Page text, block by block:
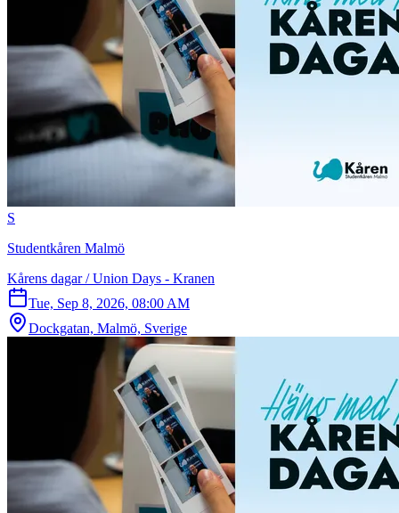
S
Studentkåren Malmö
Kårens dagar / Union Days - Kranen
Tue, Sep 8, 2026, 08:00 AM
Dockgatan, Malmö, Sverige